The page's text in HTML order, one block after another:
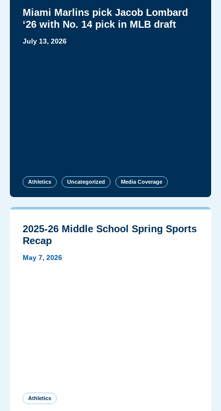
Miami Marlins pick Jacob Lombard
‘26 with No. 14 pick in MLB draft
July 13, 2026
Athletics Uncategorized Media Coverage
2025-26 Middle School Spring Sports
Recap
May 7, 2026
Athletics